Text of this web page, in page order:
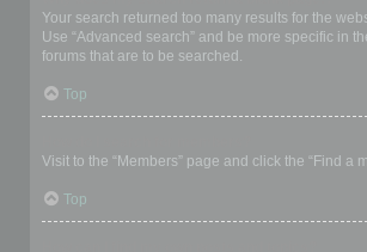
Your search returned too many results for the
Use “Advanced search” and be more specific in
forums that are to be searched.
Top
Visit to the “Members” page and click the “Find a
Top